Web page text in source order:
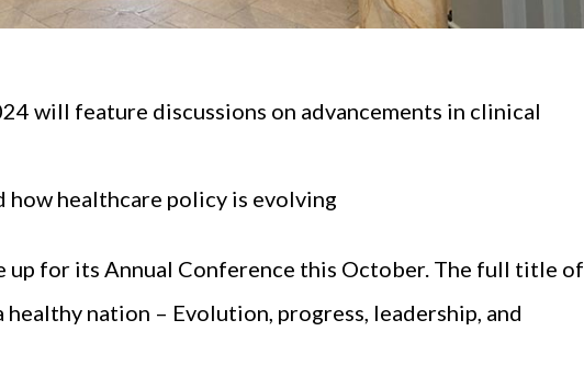
will feature discussions on advancements in clinical
how healthcare policy is evolving
up for its Annual Conference this October. The full title of
healthy nation – Evolution, progress, leadership, and